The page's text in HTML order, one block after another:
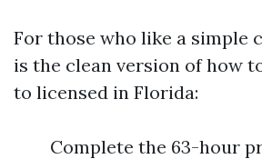
For those who like a simple
is the clean version of how
to licensed in Florida:
Complete the 63-hour